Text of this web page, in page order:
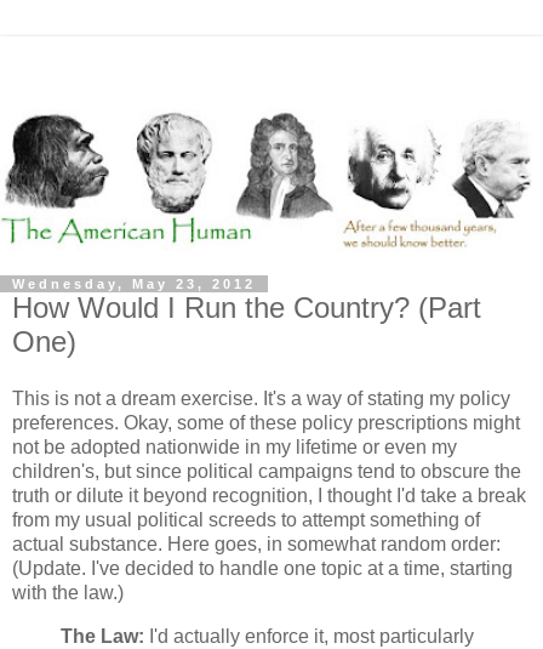
Wednesday, May 23, 2012
How Would I Run the Country? (Part
One)
This is not a dream exercise. It's a way of stating my policy
preferences. Okay, some of these policy prescriptions might
not be adopted nationwide in my lifetime or even my
children's, but since political campaigns tend to obscure the
truth or dilute it beyond recognition, I thought I'd take a break
from my usual political screeds to attempt something of
actual substance. Here goes, in somewhat random order:
(Update. I've decided to handle one topic at a time, starting
with the law.)
The Law: I'd actually enforce it, most particularly